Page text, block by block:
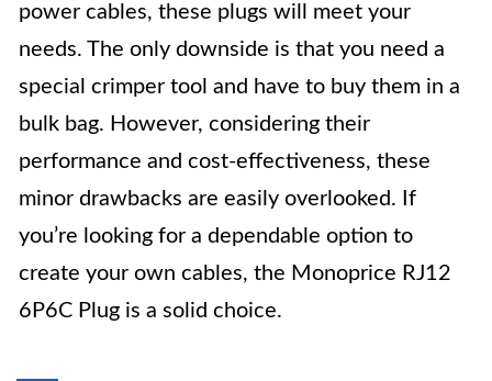
power cables, these plugs will meet your
needs. The only downside is that you need a
special crimper tool and have to buy them in a
bulk bag. However, considering their
performance and cost-effectiveness, these
minor drawbacks are easily overlooked. If
you’re looking for a dependable option to
create your own cables, the Monoprice RJ12
6P6C Plug is a solid choice.